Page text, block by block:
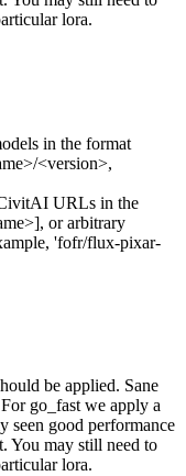
lora.
in the format
<version>,
URLs in the
or arbitrary
'fofr/flux-pixar-
be applied. Sane
go_fast we apply a
seen good performance
You may still need to
lora.